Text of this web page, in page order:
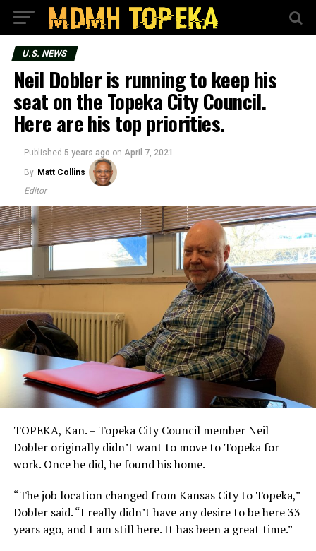
U.S. NEWS
Neil Dobler is running to keep his
seat on the Topeka City Council.
Here are his top priorities.
Published 5 years ago on April 7, 2021
By Matt Collins
Editor
TOPEKA, Kan. – Topeka City Council member Neil
Dobler originally didn’t want to move to Topeka for
work. Once he did, he found his home.
“The job location changed from Kansas City to Topeka,”
Dobler said. “I really didn’t have any desire to be here 33
years ago, and I am still here. It has been a great time.”